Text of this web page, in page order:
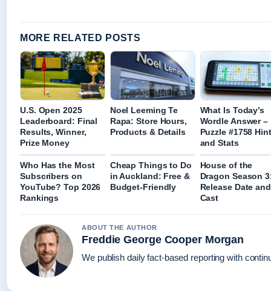
MORE RELATED POSTS
U.S. Open 2025
Leaderboard: Final
Results, Winner,
Prize Money
Noel Leeming Te
Rapa: Store Hours,
Products & Details
What Is Today’s
Wordle Answer –
Puzzle #1758
and Stats
Who Has the Most
Subscribers on
YouTube? Top 2026
Rankings
Cheap Things to Do
in Auckland: Free &
Budget-Friendly
House of the
Dragon Season
Release Date and
Cast
ABOUT THE AUTHOR
Freddie George Cooper Morgan
We publish daily fact-based reporting with